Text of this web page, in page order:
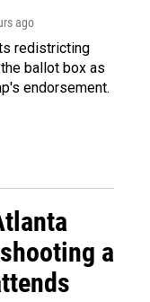
ago
redistricting
ballot box as
endorsement.
a